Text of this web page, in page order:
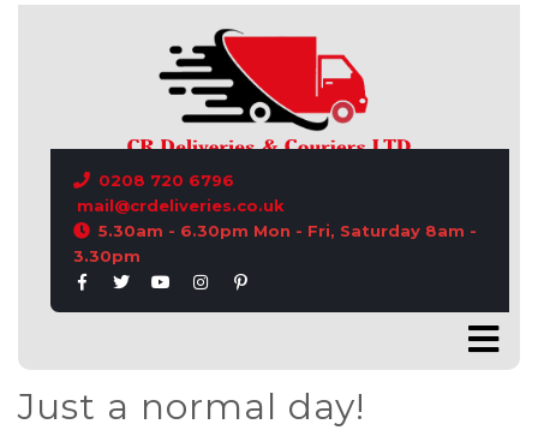
0208 720 6796
mail@crdeliveries.co.uk
5.30am - 6.30pm Mon - Fri, Saturday 8am -
3.30pm
CONTACT US
Just a normal day!